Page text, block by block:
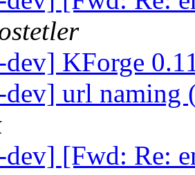
KForge
url naming
[Fwd: Re: